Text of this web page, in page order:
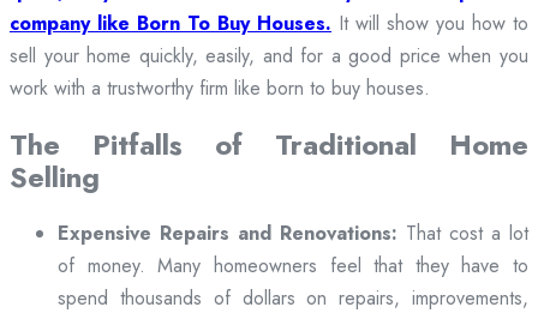
company like Born To Buy Houses. It will show you how to
sell your home quickly, easily, and for a good price when you
work with a trustworthy firm like born to buy houses.
The Pitfalls of Traditional Home
Selling
Expensive Repairs and Renovations: That cost a lot
of money. Many homeowners feel that they have to
spend thousands of dollars on repairs, improvements,